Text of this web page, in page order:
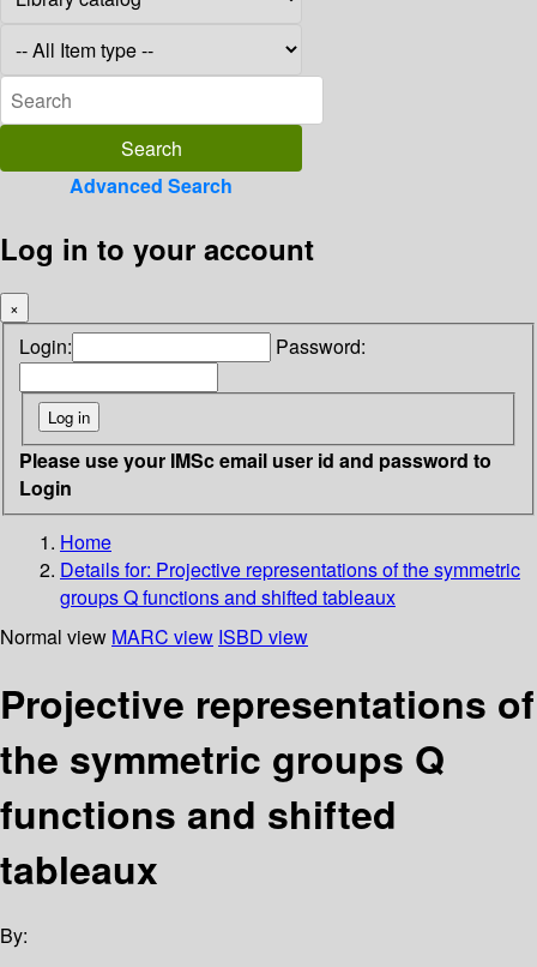
Advanced Search
Log in to your account
×
Login: Password:
Please use your IMSc email user id and password to
Login
Home
Details for: Projective representations of the symmetric
groupsQ functions and shifted tableaux
Normal view MARC view ISBD view
Projective representations of
the symmetric groups Q
functions and shifted
tableaux
By: